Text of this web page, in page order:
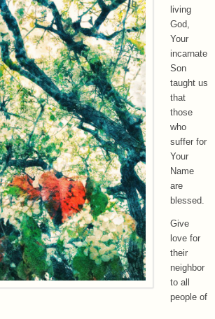
living
God,
Your
incarnate
Son
taught us
that
those
who
suffer for
Your
Name
are
blessed.
Give
love for
their
neighbor
to all
people of